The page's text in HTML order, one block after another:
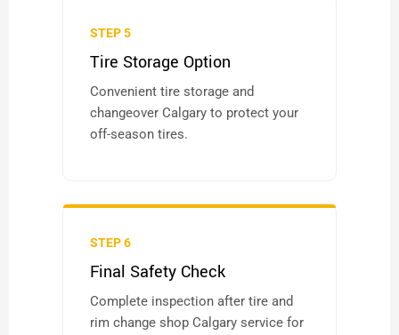
STEP 5
Tire Storage Option
Convenient tire storage and
changeover Calgary to protect your
off-season tires.
STEP 6
Final Safety Check
Complete inspection after tire and
rim change shop Calgary service for